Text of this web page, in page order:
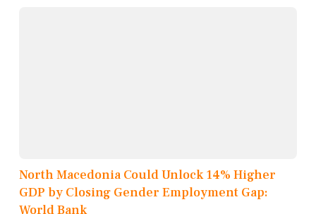
North Macedonia Could Unlock 14% Higher
GDP by Closing Gender Employment Gap:
World Bank